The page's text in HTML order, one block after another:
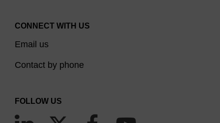
CONNECT WITH US
Email us
Contact by phone
FOLLOW US